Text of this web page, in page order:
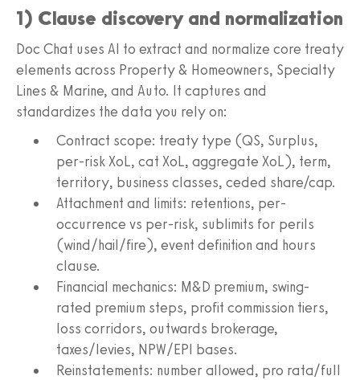
1) Clause discovery and normalization
Doc Chat uses AI to extract and normalize core treaty
elements across Property & Homeowners, Specialty
Lines & Marine, and Auto. It captures and
standardizes the data you rely on:
Contract scope: treaty type (QS, Surplus,
per-risk XoL, cat XoL, aggregate XoL), term,
territory, business classes, ceded share/cap.
Attachment and limits: retentions, per-
occurrence vs per-risk, sublimits for perils
(wind/hail/fire), event definition and hours
clause.
Financial mechanics: M&D premium, swing-
rated premium steps, profit commission tiers,
loss corridors, outwards brokerage,
taxes/levies, NPW/EPI bases.
Reinstatements: number allowed, pro rata/full